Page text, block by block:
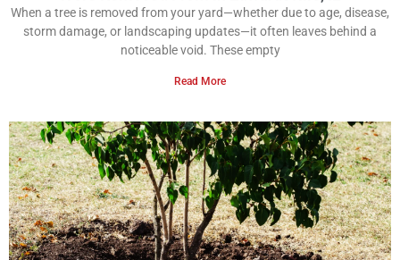
When a tree is removed from your yard—whether due to age, disease,
storm damage, or landscaping updates—it often leaves behind a
noticeable void. These empty
Read More